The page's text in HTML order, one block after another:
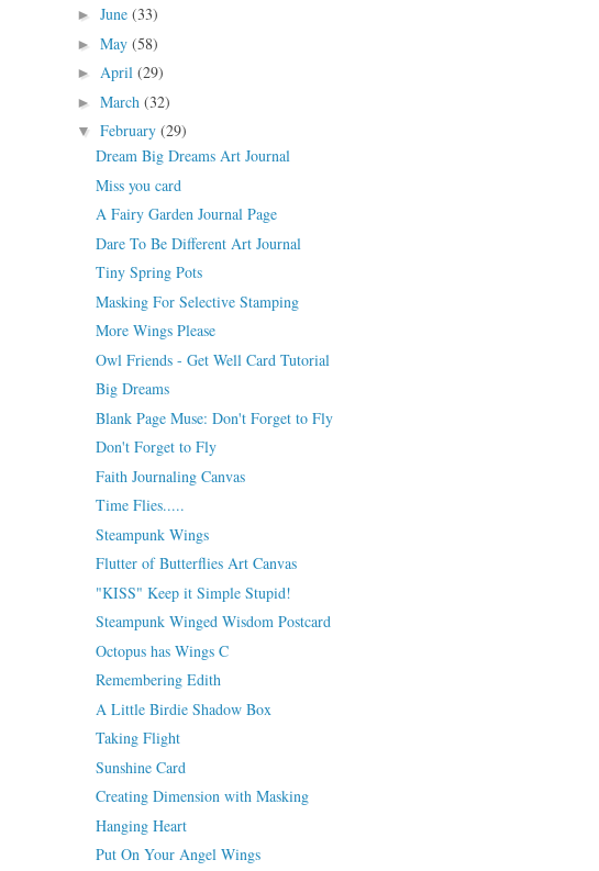
►June(33)
►May(58)
►April(29)
►March(32)
▼February(29)
Dream Big Dreams Art Journal
Miss you card
A Fairy Garden Journal Page
Dare To Be Different Art Journal
Tiny Spring Pots
Masking For Selective Stamping
More Wings Please
Owl Friends - Get Well Card Tutorial
Big Dreams
Blank Page Muse: Don't Forget to Fly
Don't Forget to Fly
Faith Journaling Canvas
Time Flies.....
Steampunk Wings
Flutter of Butterflies Art Canvas
"KISS" Keep it Simple Stupid!
Steampunk Winged Wisdom Postcard
Octopus has Wings C
Remembering Edith
A Little Birdie Shadow Box
Taking Flight
Sunshine Card
Creating Dimension with Masking
Hanging Heart
Put On Your Angel Wings